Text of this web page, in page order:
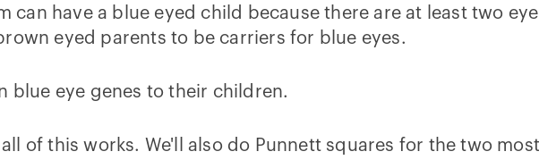
can have a blue eyed child because there are at least two
eyed parents to be carriers for blue eyes.
blue eye genes to their children.
of this works. We'll also do Punnett squares for the two